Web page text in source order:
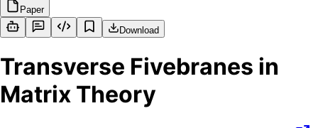
Paper
Download
Transverse Fivebranes in
Matrix Theory